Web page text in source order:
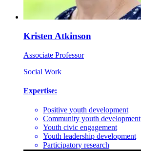
Kristen Atkinson
Associate Professor
Social Work
Expertise:
Positive youth development
Community youth development
Youth civic engagement
Youth leadership development
Participatory research